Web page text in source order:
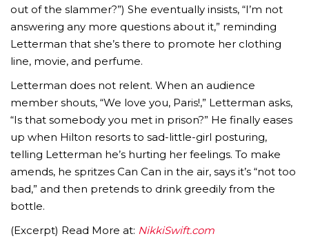
out of the slammer?”) She eventually insists, “I’m not
answering any more questions about it,” reminding
Letterman that she’s there to promote her clothing
line, movie, and perfume.
Letterman does not relent. When an audience
member shouts, “We love you, Paris!,” Letterman asks,
“Is that somebody you met in prison?” He finally eases
up when Hilton resorts to sad-little-girl posturing,
telling Letterman he’s hurting her feelings. To make
amends, he spritzes Can Can in the air, says it’s “not too
bad,” and then pretends to drink greedily from the
bottle.
(Excerpt) Read More at: NikkiSwift.com